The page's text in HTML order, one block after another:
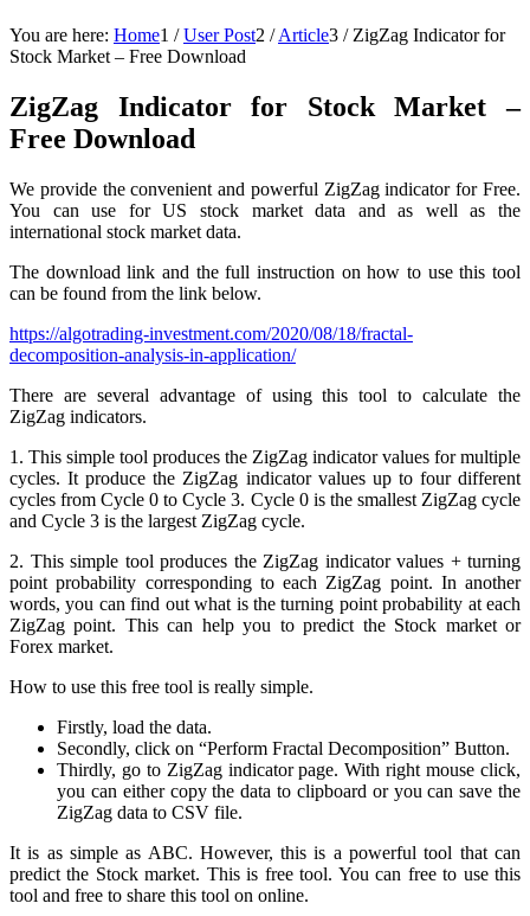
You are here: Home1 / User Post2 / Article3 / ZigZag Indicator for
Stock Market – Free Download
ZigZag Indicator for Stock Market –
Free Download
We provide the convenient and powerful ZigZag indicator for Free.
You can use for US stock market data and as well as the
international stock market data.
The download link and the full instruction on how to use this tool
can be found from the link below.
https://algotrading-investment.com/2020/08/18/fractal-
decomposition-analysis-in-application/
There are several advantage of using this tool to calculate the
ZigZag indicators.
1. This simple tool produces the ZigZag indicator values for multiple
cycles. It produce the ZigZag indicator values up to four different
cycles from Cycle 0 to Cycle 3. Cycle 0 is the smallest ZigZag cycle
and Cycle 3 is the largest ZigZag cycle.
2. This simple tool produces the ZigZag indicator values + turning
point probability corresponding to each ZigZag point. In another
words, you can find out what is the turning point probability at each
ZigZag point. This can help you to predict the Stock market or
Forex market.
How to use this free tool is really simple.
Firstly, load the data.
Secondly, click on “Perform Fractal Decomposition” Button.
Thirdly, go to ZigZag indicator page. With right mouse click,
you can either copy the data to clipboard or you can save the
ZigZag data to CSV file.
It is as simple as ABC. However, this is a powerful tool that can
predict the Stock market. This is free tool. You can free to use this
tool and free to share this tool on online.